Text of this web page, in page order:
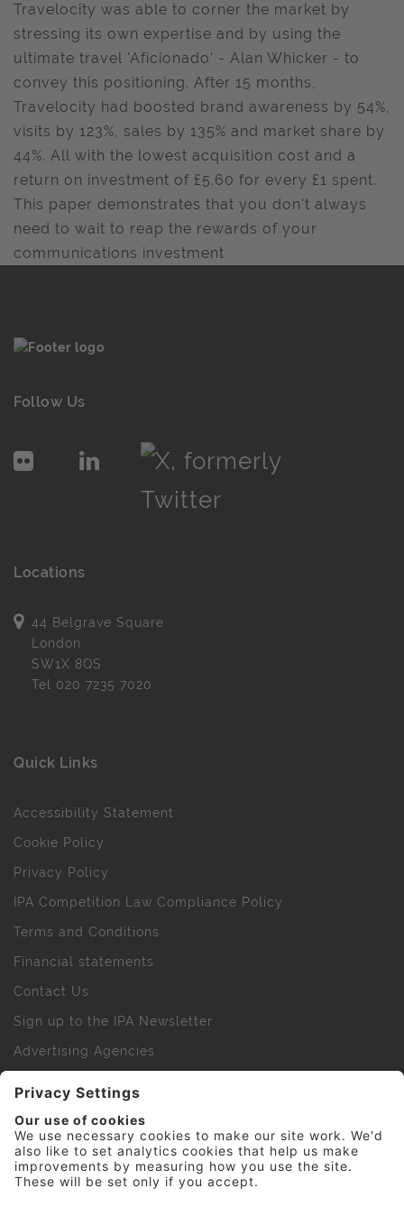
Travelocity was able to corner the market by
stressing its own expertise and by using the
ultimate travel 'Aficionado' - Alan Whicker - to
convey this positioning. After 15 months,
Travelocity had boosted brand awareness by 54%,
visits by 123%, sales by 135% and market share by
44%. All with the lowest acquisition cost and a
return on investment of £5.60 for every £1 spent.
This paper demonstrates that you don't always
need to wait to reap the rewards of your
communications investment
Follow Us
Locations
44 Belgrave Square
London
SW1X 8QS
Tel 020 7235 7020
Quick Links
Accessibility Statement
Cookie Policy
Privacy Policy
IPA Competition Law Compliance Policy
Terms and Conditions
Financial statements
Contact Us
Sign up to the IPA Newsletter
Advertising Agencies
IPA Golf Society
Press Office